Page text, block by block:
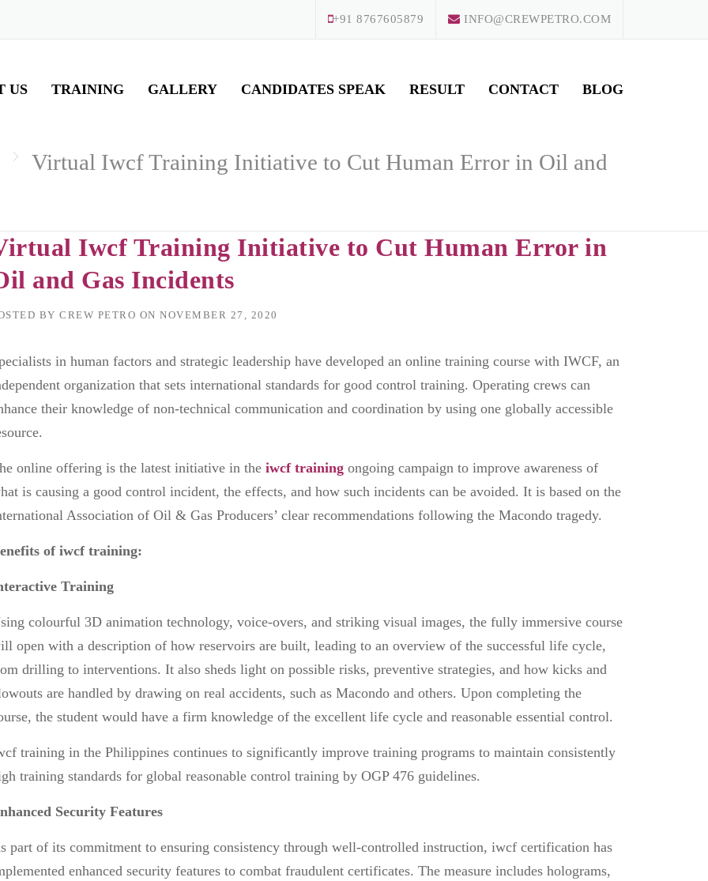
INFO@CREWPETRO.COM
+91 8767605879
US TRAINING GALLERY CANDIDATES SPEAK RESULT CONTACT BLOG
Virtual Iwcf Training Initiative to Cut Human Error in Oil and
Iwcf Training Initiative to Cut Human Error in
and Gas Incidents
BY CREW PETRO ON NOVEMBER 27, 2020
in human factors and strategic leadership have developed an online training course with IWCF, an
organization that sets international standards for good control training. Operating crews can
their knowledge of non-technical communication and coordination by using one globally accessible
online offering is the latest initiative in the iwcf training ongoing campaign to improve awareness of
is causing a good control incident, the effects, and how such incidents can be avoided. It is based on the
Association of Oil & Gas Producers’ clear recommendations following the Macondo tragedy.
of iwcf training:
Training
colourful 3D animation technology, voice-overs, and striking visual images, the fully immersive course
open with a description of how reservoirs are built, leading to an overview of the successful life cycle,
drilling to interventions. It also sheds light on possible risks, preventive strategies, and how kicks and
are handled by drawing on real accidents, such as Macondo and others. Upon completing the
the student would have a firm knowledge of the excellent life cycle and reasonable essential control.
training in the Philippines continues to significantly improve training programs to maintain consistently
training standards for global reasonable control training by OGP 476 guidelines.
Security Features
part of its commitment to ensuring consistency through well-controlled instruction, iwcf certification has
enhanced security features to combat fraudulent certificates. The measure includes holograms,